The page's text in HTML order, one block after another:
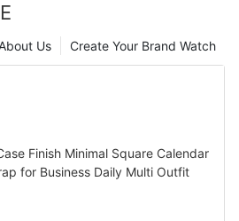
Create Your Brand Watch
Us